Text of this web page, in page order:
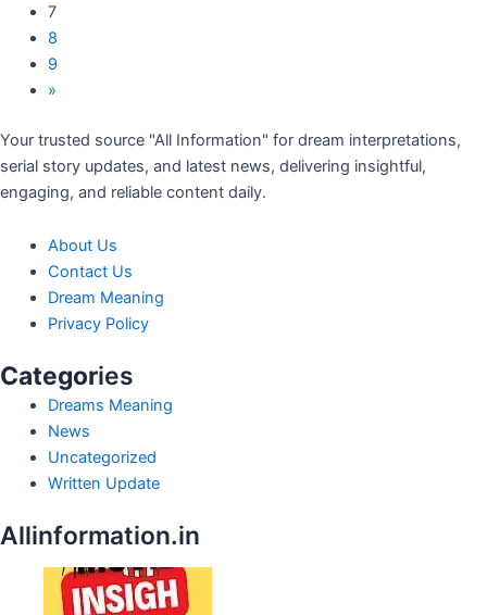
7
8
9
»
Your trusted source "All Information" for dream interpretations,
serial story updates, and latest news, delivering insightful,
engaging, and reliable content daily.
About Us
Contact Us
Dream Meaning
Privacy Policy
Categories
Dreams Meaning
News
Uncategorized
Written Update
Allinformation.in